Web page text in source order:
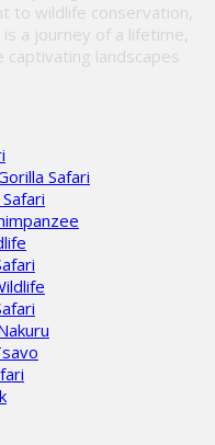
to wildlife conservation,
a journey of a lifetime,
captivating landscapes
Safari